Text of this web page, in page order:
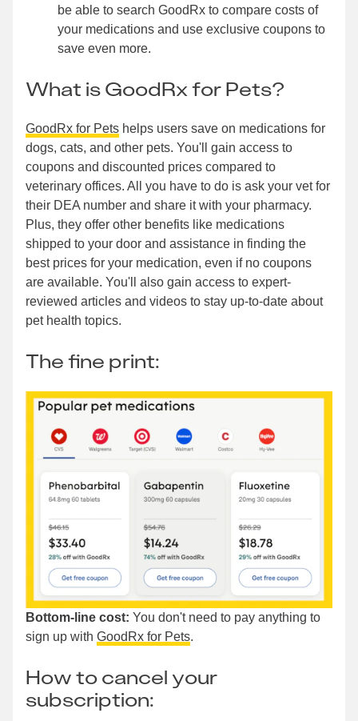
be able to search GoodRx to compare costs of
your medications and use exclusive coupons to
save even more.
What is GoodRx for Pets?
GoodRx for Pets helps users save on medications for
dogs, cats, and other pets. You'll gain access to
coupons and discounted prices compared to
veterinary offices. All you have to do is ask your vet for
their DEA number and share it with your pharmacy.
Plus, they offer other benefits like medications
shipped to your door and assistance in finding the
best prices for your medication, even if no coupons
are available. You'll also gain access to expert-
reviewed articles and videos to stay up-to-date about
pet health topics.
The fine print:
Bottom-line cost: You don't need to pay anything to
sign up with GoodRx for Pets.
How to cancel your
subscription: